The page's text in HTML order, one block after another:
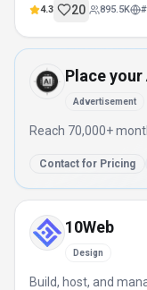
4.3 20 895.5K #
Place
Advertisement
Reach 70,000+
Contact for Pricing
10Web
Design
Build, host, and